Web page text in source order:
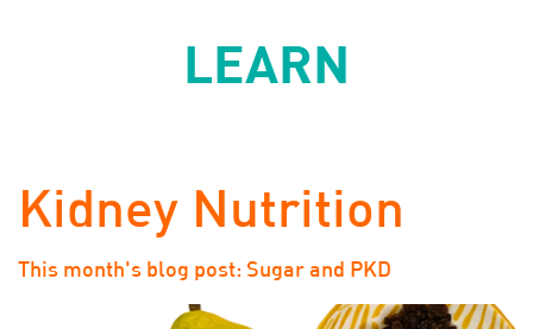
LEARN
Kidney Nutrition
This month's blog post: Sugar and PKD